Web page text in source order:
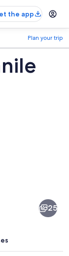
the app
Plan your trip
25